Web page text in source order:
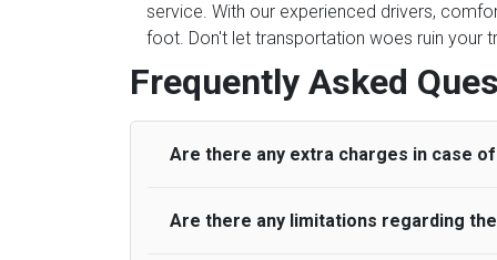
service. With our experienced drivers,
foot. Don't let transportation woes ruin your
Frequently Asked
Are there any extra charges in case
On journeys collecting from an airport, as
Are there any limitations regarding